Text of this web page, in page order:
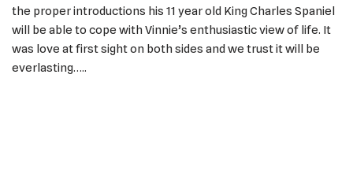
the proper introductions his 11 year old King Charles Spaniel
will be able to cope with Vinnie’s enthusiastic view of life. It
was love at first sight on both sides and we trust it will be
everlasting…..